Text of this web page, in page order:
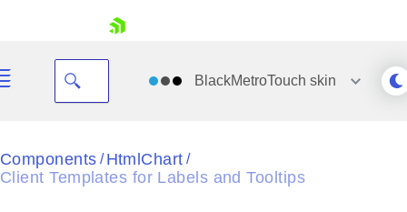
BlackMetroTouch skin
Black
Office2010Blue
Components / HtmlChart /
Client Templates for Labels and Tooltips